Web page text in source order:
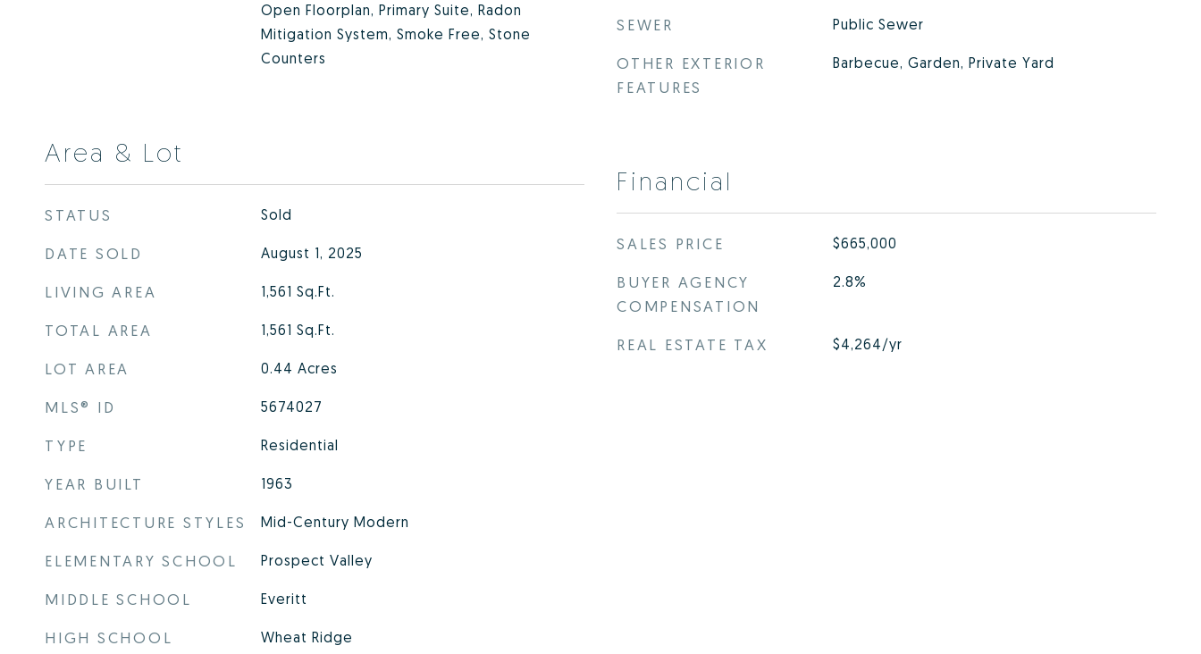
Open Floorplan, Primary Suite, Radon
Mitigation System, Smoke Free, Stone
Counters
Area & Lot
STATUS Sold
DATE SOLD August 1, 2025
LIVING AREA 1,561 Sq.Ft.
TOTAL AREA 1,561 Sq.Ft.
LOT AREA 0.44 Acres
MLS® ID 5674027
TYPE Residential
YEAR BUILT 1963
ARCHITECTURE STYLES Mid-Century Modern
ELEMENTARY SCHOOL Prospect Valley
MIDDLE SCHOOL Everitt
HIGH SCHOOL Wheat Ridge
SEWER Public Sewer
OTHER EXTERIOR
FEATURES
Barbecue, Garden, Private Yard
Financial
SALES PRICE $665,000
BUYER AGENCY
COMPENSATION
2.8%
REAL ESTATE TAX $4,264/yr